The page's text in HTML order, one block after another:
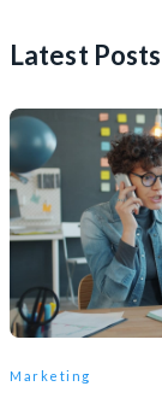
Latest Posts
Marketing